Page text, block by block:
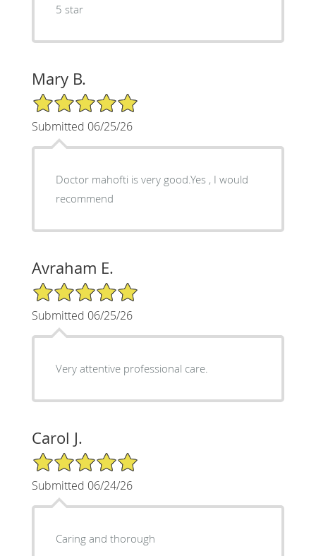
5 star
Mary B.
5/5 Star Rating
Submitted 06/25/26
Doctor mahofti is very good.Yes , I would
recommend
Avraham E.
5/5 Star Rating
Submitted 06/25/26
Very attentive professional care.
Carol J.
5/5 Star Rating
Submitted 06/24/26
Caring and thorough